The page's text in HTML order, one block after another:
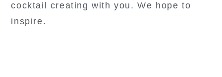
cocktail creating with you. We hope to
inspire.